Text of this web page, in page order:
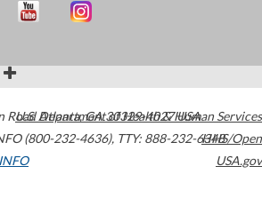
Road Atlanta,GA30329-4027USA
(800-232-4636), TTY: 888-232-6348
U.S. Department of Health & Human Services
HHS/Open
USA.gov